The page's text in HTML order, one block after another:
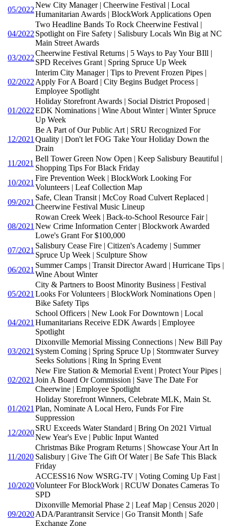
05/2022
New City Manager | Cheerwine Festival | Local
Humanitarian Awards | BlockWork Applications Open
04/2022
Two Headline Bands To Rock Cheerwine Festival |
Spotlight on Fire Safety | Salisbury Locals Win Big at NC
Main Street Awards
03/2022
Cheerwine Festival Returns | 5 Ways to Pay Your BIll |
SPD Receives Grant | Spring Spruce Up Week
02/2022
Interim City Manager | Tips to Prevent Frozen Pipes |
Apply For A Board | City Begins Budget Process |
Employee Spotlight
01/2022
Holiday Storefront Awards | Social District Proposed |
EDK Nominations | Wine About Winter | Winter Spruce
Up Week
12/2021
Be A Part of Our Public Art | SRU Recognized For
Quality | Don't let FOG Take Your Holiday Down the
Drain
11/2021
Bell Tower Green Now Open | Keep Salisbury Beautiful |
Shopping Tips For Black Friday
10/2021
Fire Prevention Week | BlockWork Looking For
Volunteers | Leaf Collection Map
09/2021
Safe, Clean Transit | McCoy Road Culvert Replaced |
Cheerwine Festival Music Lineup
08/2021
Rowan Creek Week | Back-to-School Resource Fair |
New Crime Information Center | Blockwork Awarded
Lowe's Grant For $100,000
07/2021
Salisbury Cease Fire | Citizen's Academy | Summer
Spruce Up Week | Sculpture Show
06/2021
Summer Camps | Transit Director Award | Hurricane Tips |
Wine About Winter
05/2021
City & Partners to Boost Minority Business | Festival
Looks For Volunteers | BlockWork Nominations Open |
Bike Safety Tips
04/2021
School Officers | New Look For Downtown | Local
Humanitarians Receive EDK Awards | Employee
Spotlight
03/2021
Dixonville Memorial Missing Connections | New Bill Pay
System Coming | Spring Spruce Up | Stormwater Survey
Seeks Solutions | Ring In Spring Event
02/2021
New Fire Station & Memorial Event | Protect Your Pipes |
Join A Board Or Commission | Save The Date For
Cheerwine | Employee Spotlight
01/2021
Holiday Storefront Winners, Celebrate MLK, Main St.
Plan, Nominate A Local Hero, Funds For Fire
Suppression
12/2020
SRU Exceeds Water Standard | Bring On 2021 Virtual
New Year's Eve | Public Input Wanted
11/2020
Christmas Bike Program Returns | Showcase Your Art In
Salisbury | Give The Gift Of Water | Be Safe This Black
Friday
10/2020
ACCESS16 Now WSRG-TV | Voting Coming Up Fast |
Volunteer For BlockWork | RCUW Donates Cameras To
SPD
09/2020
Dixonville Memorial Phase 2 | Leaf Map | Census 2020 |
ADA/Parantransit Service | Go Transit Month | Safe
Exchange Zone